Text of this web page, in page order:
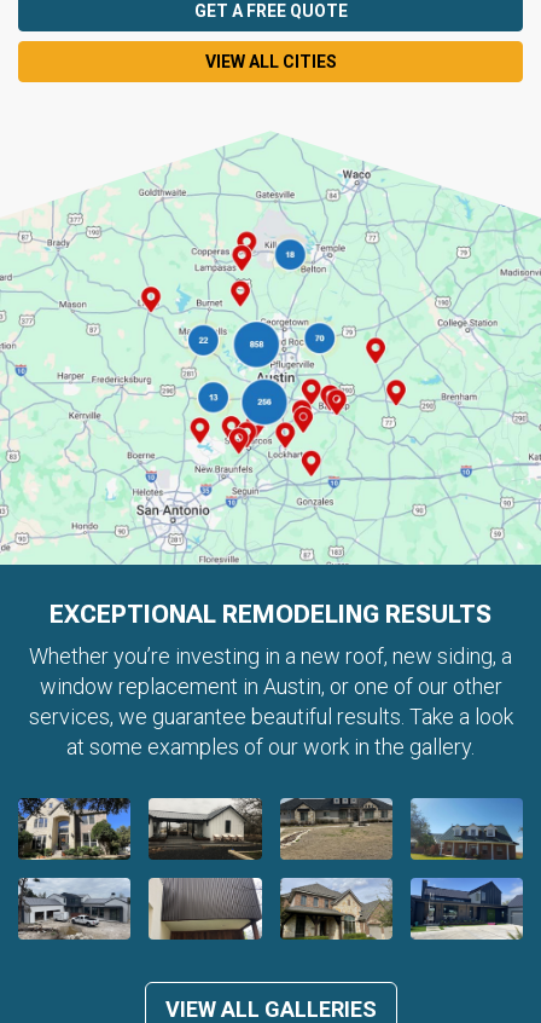
GET A FREE QUOTE
VIEW ALL CITIES
EXCEPTIONAL REMODELING RESULTS
Whether you’re investing in a new roof, new siding, a
window replacement in Austin, or one of our other
services, we guarantee beautiful results. Take a look
at some examples of our work in the gallery.
VIEW ALL GALLERIES